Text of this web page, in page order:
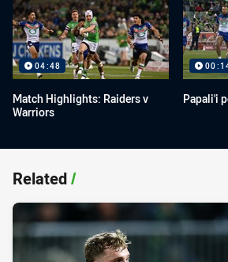
04:48
Match Highlights: Raiders v
Warriors
Papali'i
Related/